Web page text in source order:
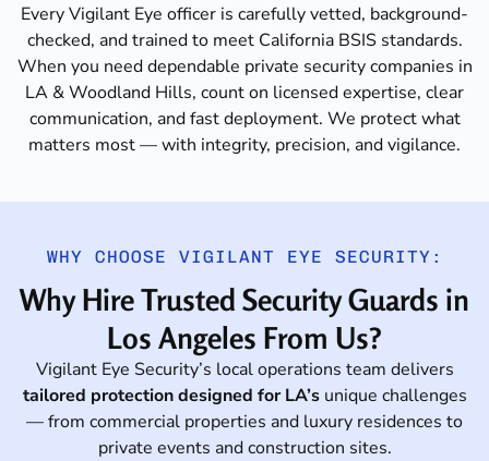
Every Vigilant Eye officer is carefully vetted, background-
checked, and trained to meet California BSIS standards.
When you need dependable private security companies in
LA & Woodland Hills, count on licensed expertise, clear
communication, and fast deployment. We protect what
matters most — with integrity, precision, and vigilance.
WHY CHOOSE VIGILANT EYE SECURITY:
Why Hire Trusted Security Guards in
Los Angeles From Us?
Vigilant Eye Security’s local operations team delivers
tailored protection designed for LA’sunique challenges
— from commercial properties and luxury residences to
private events and construction sites.